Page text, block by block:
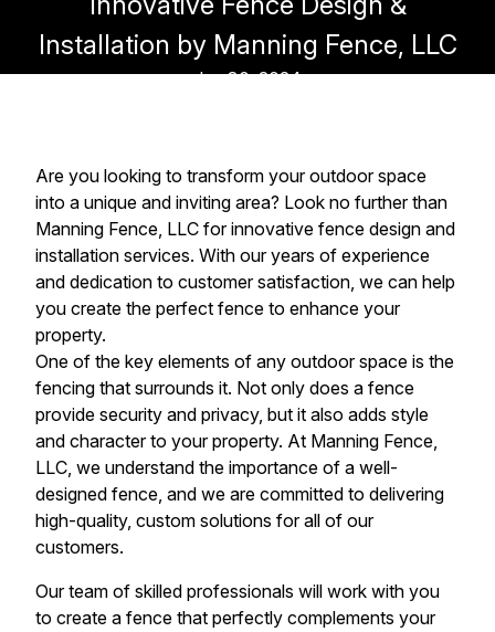
Installation by Manning Fence, LLC
Jun 30, 2024
Are you looking to transform your outdoor space
into a unique and inviting area? Look no further than
Manning Fence, LLC for innovative fence design and
installation services. With our years of experience
and dedication to customer satisfaction, we can help
you create the perfect fence to enhance your
property.
One of the key elements of any outdoor space is the
fencing that surrounds it. Not only does a fence
provide security and privacy, but it also adds style
and character to your property. At Manning Fence,
LLC, we understand the importance of a well-
designed fence, and we are committed to delivering
high-quality, custom solutions for all of our
customers.
Our team of skilled professionals will work with you
to create a fence that perfectly complements your